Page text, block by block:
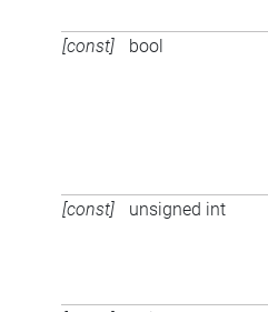
[const] bool
[const] unsigned int